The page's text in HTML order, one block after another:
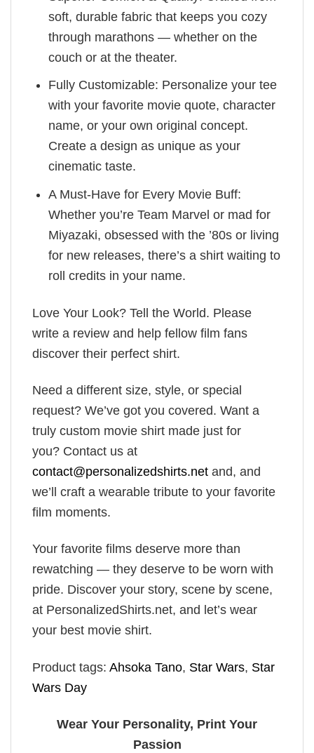
soft, durable fabric that keeps you cozy
through marathons — whether on the
couch or at the theater.
Fully Customizable: Personalize your tee
with your favorite movie quote, character
name, or your own original concept.
Create a design as unique as your
cinematic taste.
A Must-Have for Every Movie Buff:
Whether you’re Team Marvel or mad for
Miyazaki, obsessed with the ’80s or living
for new releases, there’s a shirt waiting to
roll credits in your name.
Love Your Look? Tell the World. Please
write a review and help fellow film fans
discover their perfect shirt.
Need a different size, style, or special
request? We’ve got you covered. Want a
truly custom movie shirt made just for
you? Contact us at
contact@personalizedshirts.net and, and
we’ll craft a wearable tribute to your favorite
film moments.
Your favorite films deserve more than
rewatching — they deserve to be worn with
pride. Discover your story, scene by scene,
at PersonalizedShirts.net, and let’s wear
your best movie shirt.
Product tags: Ahsoka Tano, Star Wars, Star
Wars Day
Wear Your Personality, Print Your
Passion